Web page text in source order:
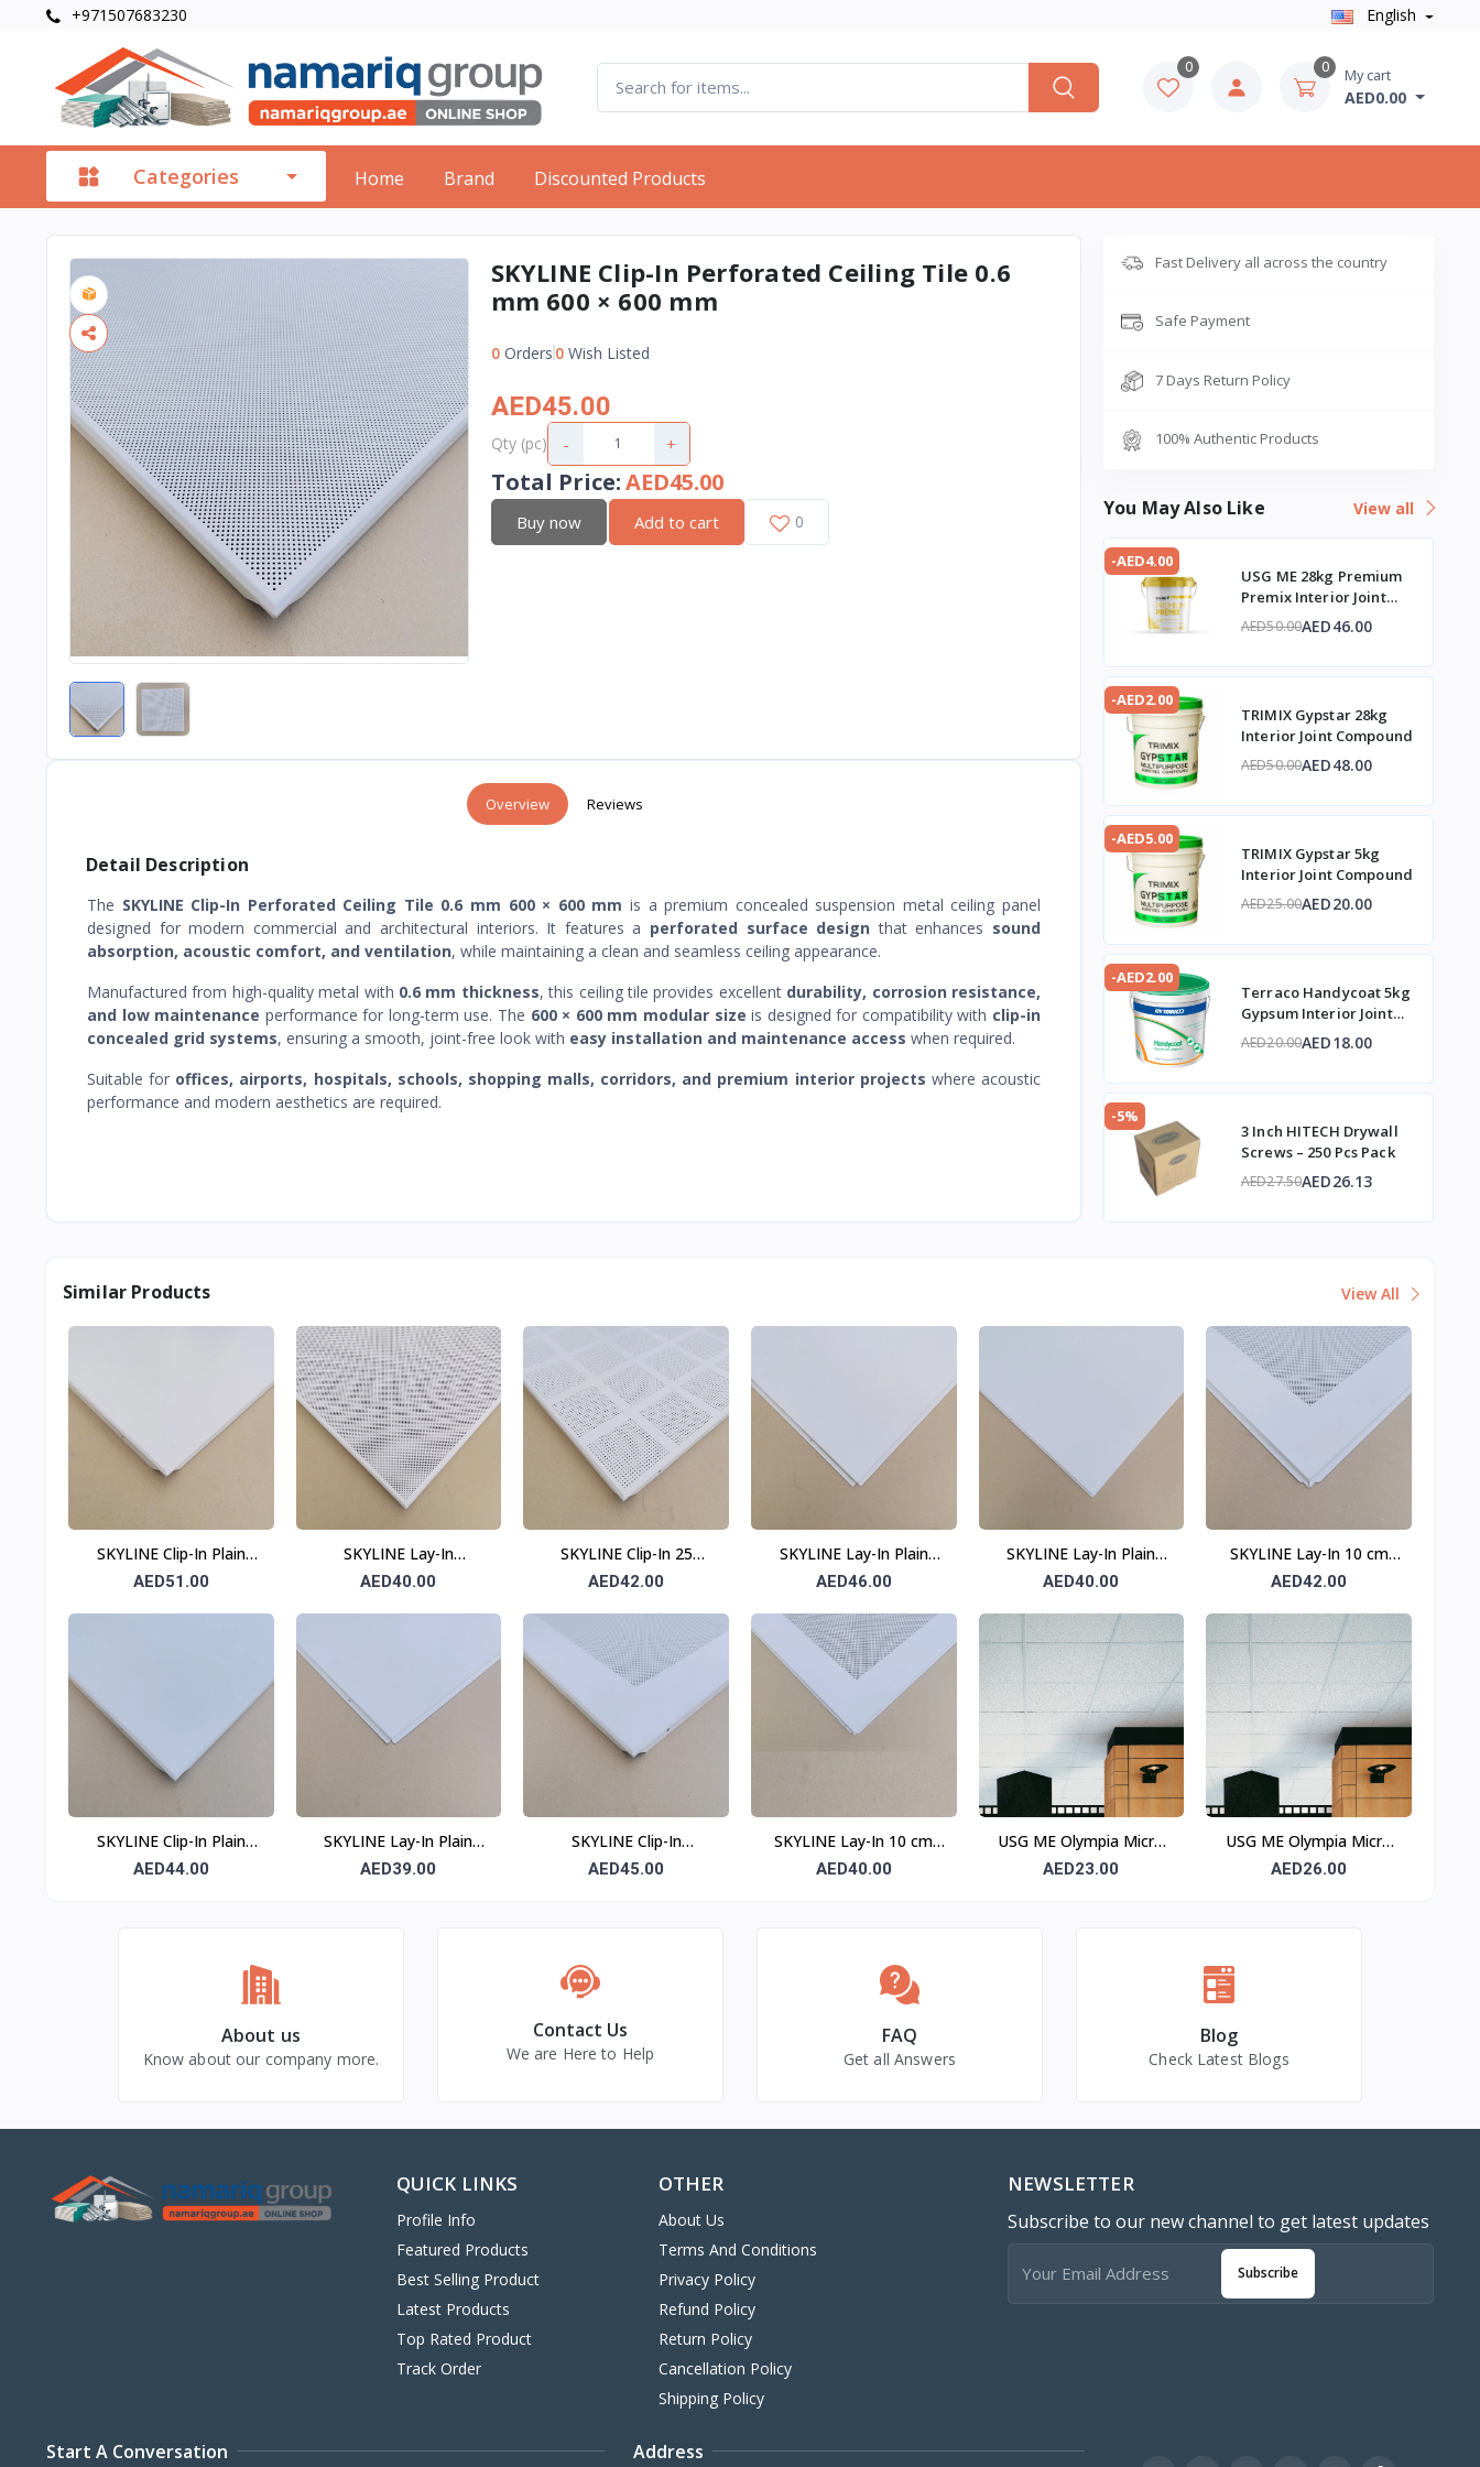
+971507683230 English
0 0 My cart
AED0.00
Categories Home Brand Discounted Products
SKYLINE Clip-In Perforated Ceiling Tile 0.6
mm 600 × 600 mm
0Orders 0Wish Listed
AED45.00
Qty (pc) - +
Total Price:AED45.00
Buy now Add to cart 0
Overview Reviews
Detail Description
The SKYLINE Clip-In Perforated Ceiling Tile 0.6 mm 600 × 600 mm is a premium concealed suspension metal ceiling panel
designed for modern commercial and architectural interiors. It features a perforated surface design that enhances sound
absorption, acoustic comfort, and ventilation, while maintaining a clean and seamless ceiling appearance.
Manufactured from high-quality metal with 0.6 mm thickness, this ceiling tile provides excellent durability, corrosion resistance,
and low maintenance performance for long-term use. The 600 × 600 mm modular size is designed for compatibility with clip-in
concealed grid systems, ensuring a smooth, joint-free look with easy installation and maintenance access when required.
Suitable for offices, airports, hospitals, schools, shopping malls, corridors, and premium interior projects where acoustic
performance and modern aesthetics are required.
Fast Delivery all across the country
Safe Payment
7 Days Return Policy
100% Authentic Products
You May Also Like View all
-AED4.00
USG ME 28kg Premium
Premix Interior Joint
Compound
AED50.00AED46.00
-AED2.00
TRIMIX Gypstar 28kg
Interior Joint Compound
AED50.00AED48.00
-AED5.00
TRIMIX Gypstar 5kg
Interior Joint Compound
AED25.00AED20.00
-AED2.00
Terraco Handycoat 5kg
Gypsum Interior Joint
Compound
AED20.00AED18.00
-5%
3 Inch HITECH Drywall
Screws – 250 Pcs Pack
AED27.50AED26.13
Similar Products View All
SKYLINE Clip-In Plain
Ceiling Tile 0.7 mm 600 ×
AED51.00
SKYLINE Lay-In
Perforated Ceiling Tile
AED40.00
SKYLINE Clip-In 25
Division Ceiling Tile 0.6
AED42.00
SKYLINE Lay-In Plain
Ceiling Tile 0.7 mm 600 ×
AED46.00
SKYLINE Lay-In Plain
Ceiling Tile 0.6 mm 600 ×
AED40.00
SKYLINE Lay-In 10 cm
Border Perforated
600 mm T24
AED42.00
SKYLINE Clip-In Plain
Ceiling Tile 0.6 mm 600 ×
AED44.00
SKYLINE Lay-In Plain
Ceiling Tile 0.6 mm 600 ×
AED39.00
SKYLINE Clip-In
Perforated Ceiling Tile
AED45.00
SKYLINE Lay-In 10 cm
Border Perforated
AED40.00
USG ME Olympia Micro
Square Edge Ceiling Tile
AED23.00
USG ME Olympia Micro
SLT Ceiling Tile
AED26.00
About us
Know about our company more.
Contact Us
We are Here to Help
FAQ
Get all Answers
Blog
Check Latest Blogs
QUICK LINKS
Profile Info
Featured Products
Best Selling Product
Latest Products
Top Rated Product
Track Order
OTHER
About Us
Terms And Conditions
Privacy Policy
Refund Policy
Return Policy
Cancellation Policy
Shipping Policy
NEWSLETTER
Subscribe to our new channel to get latest updates
Subscribe
Start A Conversation Address